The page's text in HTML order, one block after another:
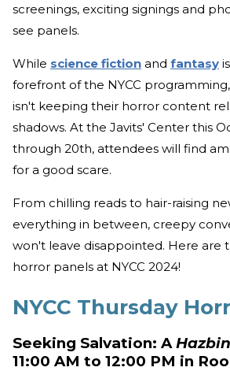
screenings, exciting signings and
see panels.
While science fiction and fantasy
forefront of the NYCC
isn't keeping their horror content
shadows. At the Javits' Center this
through 20th, attendees will find
for a good scare.
From chilling reads to hair-raising
everything in between, creepy
won't leave disappointed. Here are
horror panels at NYCC 2024!
NYCC Thursday
Seeking Salvation: A
11:00 AM to 12:00 PM in